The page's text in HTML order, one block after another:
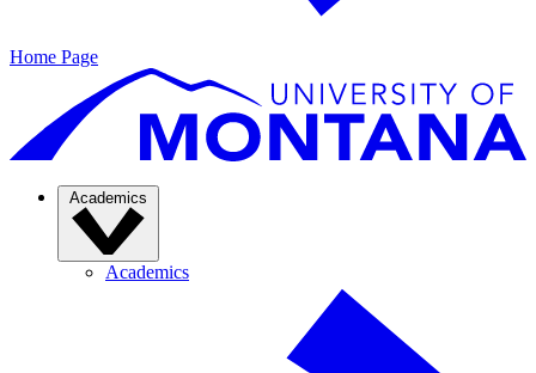
Home Page
Academics
Academics